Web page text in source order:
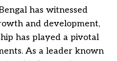
has witnessed
and development,
has played a pivotal
As a leader known